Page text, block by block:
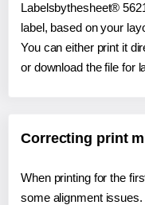
Labelsbythesheet®
label, based on your
You can either print it
or download the file for
Correcting print
When printing for the
some alignment issues.